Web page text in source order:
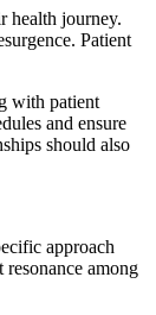
health journey.
Patient
with patient
and ensure
should also
approach
among